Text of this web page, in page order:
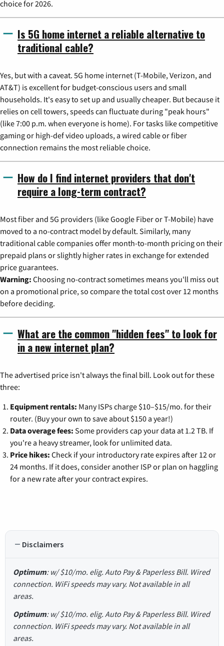
choice for 2026.
Is 5G home internet a reliable alternative to
traditional cable?
Yes, but with a caveat. 5G home internet (T-Mobile, Verizon, and
AT&T) is excellent for budget-conscious users and small
households. It's easy to set up and usually cheaper. But because it
relies on cell towers, speeds can fluctuate during "peak hours"
(like 7:00 p.m. when everyone is home). For tasks like competitive
gaming or high-def video uploads, a wired cable or fiber
connection remains the most reliable choice.
How do I find internet providers that don't
require a long-term contract?
Most fiber and 5G providers (like Google Fiber or T-Mobile) have
moved to a no-contract model by default. Similarly, many
traditional cable companies offer month-to-month pricing on their
prepaid plans or slightly higher rates in exchange for extended
price guarantees.
Warning: Choosing no-contract sometimes means you'll miss out
on a promotional price, so compare the total cost over 12 months
before deciding.
What are the common "hidden fees" to look for
in a new internet plan?
The advertised price isn't always the final bill. Look out for these
three:
Equipment rentals: Many ISPs charge $10–$15/mo. for their
router. (Buy your own to save about $150 a year!)
Data overage fees: Some providers cap your data at 1.2 TB. If
you're a heavy streamer, look for unlimited data.
Price hikes: Check if your introductory rate expires after 12 or
24 months. If it does, consider another ISP or plan on haggling
for a new rate after your contract expires.
Disclaimers
Optimum: w/ $10/mo. elig. Auto Pay & Paperless Bill. Wired
connection. WiFi speeds may vary. Not available in all
areas.
Optimum: w/ $10/mo. elig. Auto Pay & Paperless Bill. Wired
connection. WiFi speeds may vary. Not available in all
areas.